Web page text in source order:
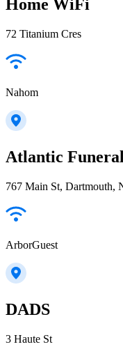
Home WiFi
72 Titanium Cres
Nahom
Atlantic
767 Main St, Dartmouth,
ArborGuest
DADS
3 Haute St